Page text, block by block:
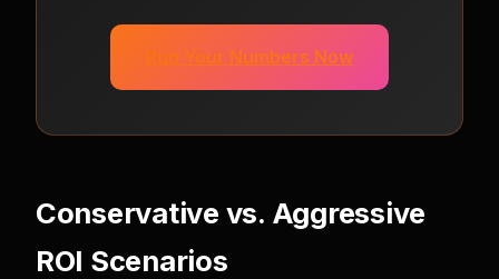
Run Your Numbers Now
Conservative vs. Aggressive
ROI Scenarios